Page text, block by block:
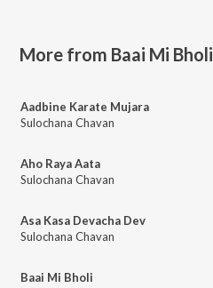
More from Baai Mi Bholi
Aadbine Karate Mujara
Sulochana Chavan
Aho Raya Aata
Sulochana Chavan
Asa Kasa Devacha Dev
Sulochana Chavan
Baai Mi Bholi